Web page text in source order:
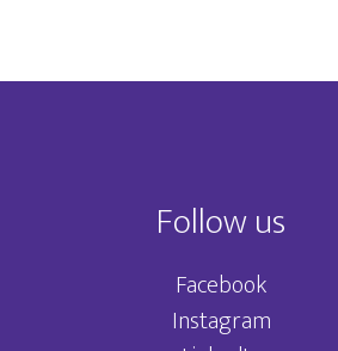
Follow us
Facebook
Instagram